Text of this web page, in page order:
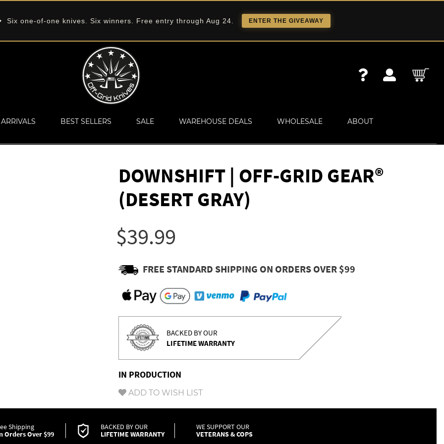
one-of-one knives. Six winners. Free entry through Aug 24. ENTER THE GIVEAWAY
BEST SELLERS SALE WAREHOUSE DEALS WHOLESALE ABOUT
DOWNSHIFT | OFF-GRID GEAR®
(DESERT GRAY)
$39.99
FREE STANDARD SHIPPING ON ORDERS OVER $99
BACKED BY OUR
LIFETIME WARRANTY
IN PRODUCTION
ADD TO WISH LIST
Shipping
Orders Over $99
BACKED BY OUR
LIFETIME WARRANTY
WE SUPPORT OUR
VETERANS & COPS